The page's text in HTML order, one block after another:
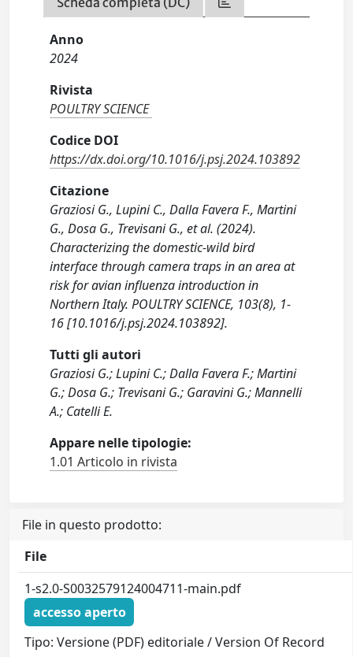
Anno
2024
Rivista
POULTRY SCIENCE
Codice DOI
https://dx.doi.org/10.1016/j.psj.2024.103892
Citazione
Graziosi G., Lupini C., Dalla Favera F., Martini
G., Dosa G., Trevisani G., et al. (2024).
Characterizing the domestic-wild bird
interface through camera traps in an area at
risk for avian influenza introduction in
Northern Italy. POULTRY SCIENCE, 103(8), 1-
16 [10.1016/j.psj.2024.103892].
Tutti gli autori
Graziosi G.; Lupini C.; Dalla Favera F.; Martini
G.; Dosa G.; Trevisani G.; Garavini G.; Mannelli
A.; Catelli E.
Appare nelle tipologie:
1.01 Articolo in rivista
File in questo prodotto:
File
1-s2.0-S0032579124004711-main.pdf
accesso aperto
Tipo: Versione (PDF) editoriale / Version Of Record